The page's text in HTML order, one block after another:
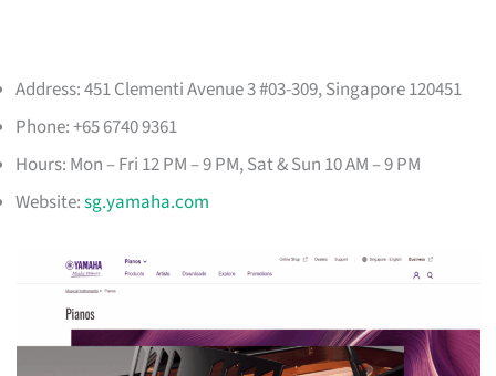
Address: 451 Clementi Avenue 3 #03-309, Singapore 120451
Phone: +65 6740 9361
Hours: Mon – Fri 12 PM – 9 PM, Sat & Sun 10 AM – 9 PM
Website:sg.yamaha.com